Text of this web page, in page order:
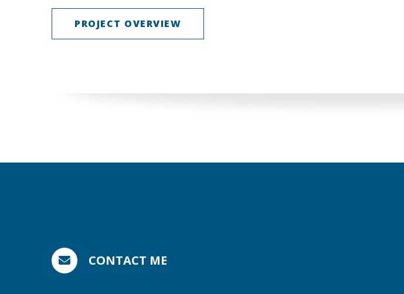
PROJECT OVERVIEW
CONTACT ME